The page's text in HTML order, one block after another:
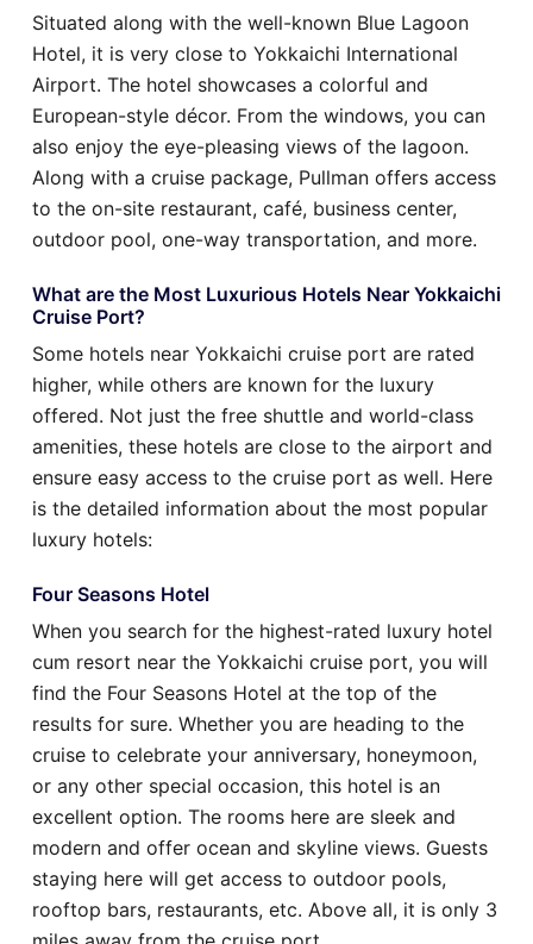
Situated along with the well-known Blue Lagoon
Hotel, it is very close to Yokkaichi International
Airport. The hotel showcases a colorful and
European-style décor. From the windows, you can
also enjoy the eye-pleasing views of the lagoon.
Along with a cruise package, Pullman offers access
to the on-site restaurant, café, business center,
outdoor pool, one-way transportation, and more.
What are the Most Luxurious Hotels Near Yokkaichi
Cruise Port?
Some hotels near Yokkaichi cruise port are rated
higher, while others are known for the luxury
offered. Not just the free shuttle and world-class
amenities, these hotels are close to the airport and
ensure easy access to the cruise port as well. Here
is the detailed information about the most popular
luxury hotels:
Four Seasons Hotel
When you search for the highest-rated luxury hotel
cum resort near the Yokkaichi cruise port, you will
find the Four Seasons Hotel at the top of the
results for sure. Whether you are heading to the
cruise to celebrate your anniversary, honeymoon,
or any other special occasion, this hotel is an
excellent option. The rooms here are sleek and
modern and offer ocean and skyline views. Guests
staying here will get access to outdoor pools,
rooftop bars, restaurants, etc. Above all, it is only 3